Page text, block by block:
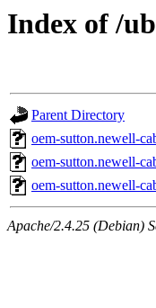
Index of /
Parent Directory
oem-sutton.newell-
oem-sutton.newell-
oem-sutton.newell-
Apache/2.4.25 (Debian)